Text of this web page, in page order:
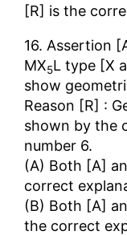
[R] is the
16. Assertion
MX5L type [X
show
Reason [R] :
shown by the
number 6.
(A) Both [A]
correct
(B) Both [A]
the correct